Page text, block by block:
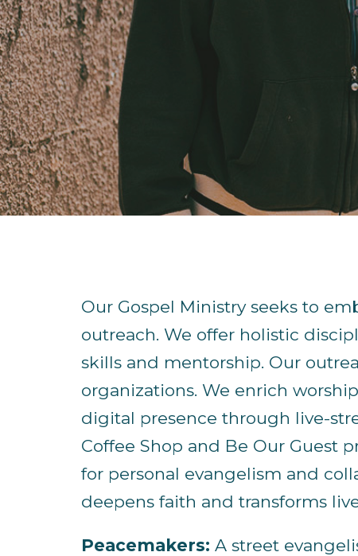
Our Gospel Ministry seeks to
outreach. We offer holistic
skills and mentorship. Our
organizations. We enrich
digital presence through live-
Coffee Shop and Be Our Guest
for personal evangelism and
deepens faith and transforms
Peacemakers: A street